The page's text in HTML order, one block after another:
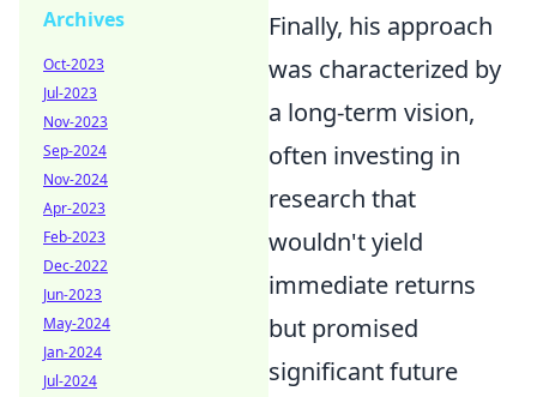
Finally, his approach
was characterized by
a long-term vision,
often investing in
research that
wouldn't yield
immediate returns
but promised
significant future
Archives
Oct-2023
Jul-2023
Nov-2023
Sep-2024
Nov-2024
Apr-2023
Feb-2023
Dec-2022
Jun-2023
May-2024
Jan-2024
Jul-2024